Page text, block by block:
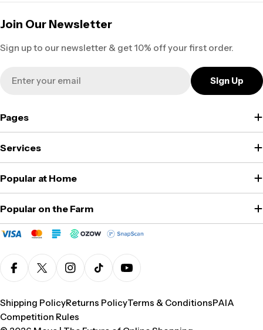
Join Our Newsletter
Sign up to our newsletter & get 10% off your first order.
Sign Up
Pages
Services
Popular at Home
Popular on the Farm
FacebookX (Twitter)Instagram
TikTokYouTube
Shipping PolicyReturns PolicyTerms & ConditionsPAIA
Competition Rules